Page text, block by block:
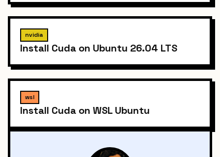
nvidia
Install Cuda on Ubuntu 26.04 LTS
wsl
Install Cuda on WSL Ubuntu